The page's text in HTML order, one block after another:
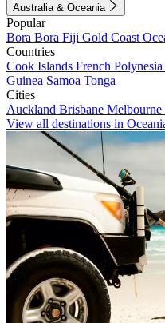
Australia & Oceania
Popular
Bora Bora Fiji Gold Coast
Countries
Cook Islands French Polynesia
Guinea Samoa Tonga
Cities
Auckland Brisbane Melbourne
View all destinations in